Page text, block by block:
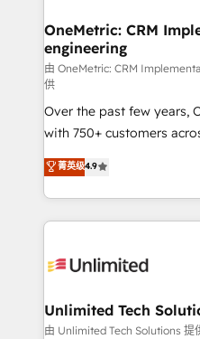
management, and speed
projects completed, our
HubSpot CRM drives
RevOps services align
customer success teams
optimize the revenue
retention—by refining
inefficiencies. Using
strategies, we create
maximize profitability
OneMetric: CRM
engineering
由 OneMetric: CRM
供
Over the past few years,
with 750+ customers
healthcare, real estate,
150+ HubSpot-certified
solutions to complex
Our Expertise 🔹 Onboarding & Implementation:
tailored to your GTM motion. 🔹
from other CRMs to
downtime. 🔹 RevOps Strategy: Align teams,
菁英级4.9
Unlimited Tech
由 Unlimited Tech Solutions 提